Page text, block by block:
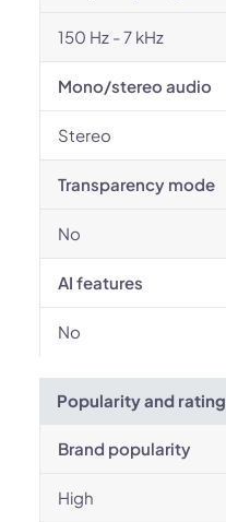
150 Hz - 7 kHz
Mono/stereo audio
Stereo
Transparency mode
No
AI features
No
Popularity and rating
Brand popularity
High